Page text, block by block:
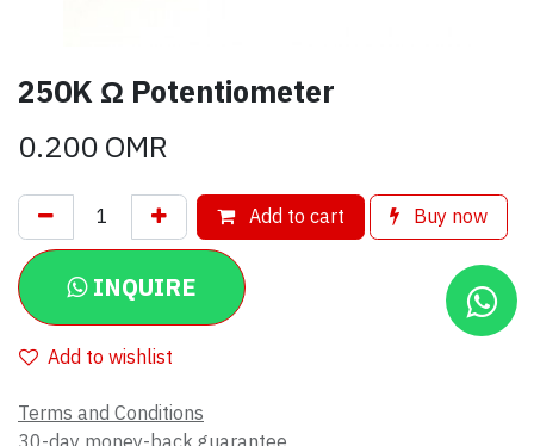
250K Ω Potentiometer
0.200OMR
Add to cart Buy now
INQUIRE
Add to wishlist
Terms and Conditions